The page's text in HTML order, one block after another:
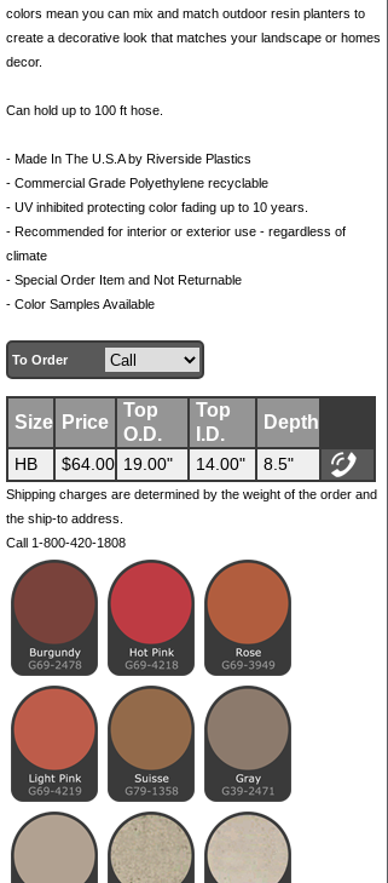
colors mean you can mix and match outdoor resin planters to
create a decorative look that matches your landscape or homes
decor.
Can hold up to 100 ft hose.
- Made In The U.S.A by Riverside Plastics
- Commercial Grade Polyethylene recyclable
- UV inhibited protecting color fading up to 10 years.
- Recommended for interior or exterior use - regardless of
climate
- Special Order Item and Not Returnable
- Color Samples Available
To Order
Size Price
Top
O.D.
Top
I.D.
Depth
HB $64.00 19.00" 14.00" 8.5"
Shipping charges are determined by the weight of the order and
the ship-to address.
Call 1-800-420-1808